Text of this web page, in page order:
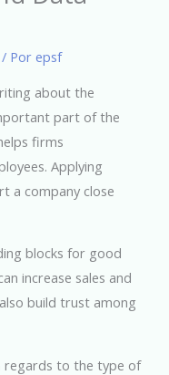
/ Por epsf
about the
part of the
firms
Applying
a company close
blocks for good
increase sales and
build trust among
regards to the type of